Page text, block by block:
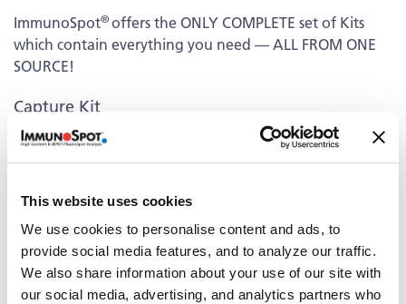
This website uses cookies
We use cookies to personalise content and ads, to
provide social media features, and to analyze our traffic.
We also share information about your use of our site with
our social media, advertising, and analytics partners who
ImmunoSpot® offers the ONLY COMPLETE set of Kits
which contain everything you need — ALL FROM ONE
SOURCE!
Capture Kit
Includes Capture Antibody for each cytokine plus serum-
free medium, low autofluorescence PVDF plates, and all
Detection
Kit Contains fluorescently-labeled Detection Antibodies
and fluorochrome conjugates that bind to the secreted
cytokine of interest. The fluorochrome conjugates